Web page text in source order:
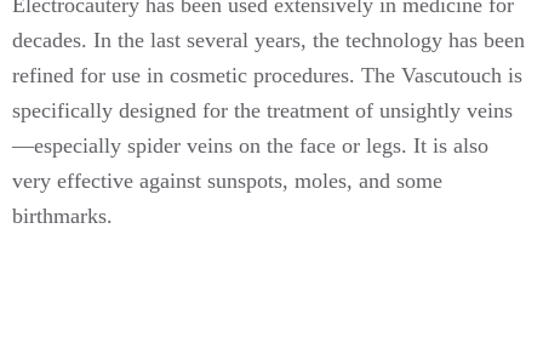
decades. In the last several years, the technology has been
refined for use in cosmetic procedures. The Vascutouch is
specifically designed for the treatment of unsightly veins
—especially spider veins on the face or legs. It is also
very effective against sunspots, moles, and some
birthmarks.